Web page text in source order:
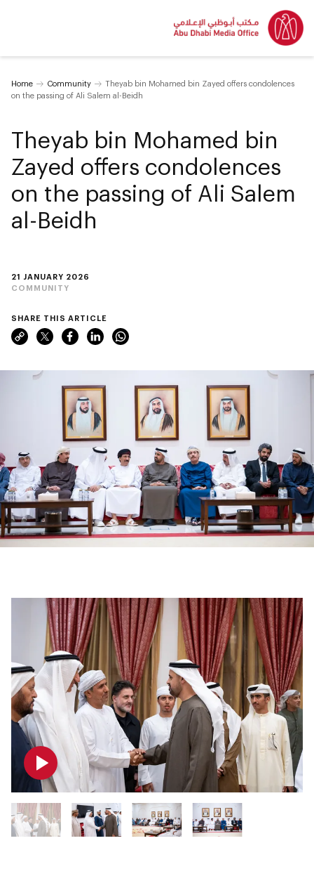
Home Community
Theyab bin Mohamed bin Zayed offers condolences
on the passing of Ali Salem al-Beidh
21 JANUARY 2026
COMMUNITY
Theyab bin Mohamed bin
Zayed offers condolences
on the passing of Ali Salem
al-Beidh
SHARE THIS ARTICLE